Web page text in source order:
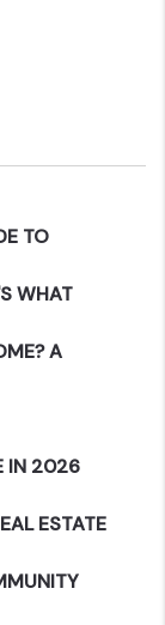
TO
WHAT
A
IN 2026
ESTATE